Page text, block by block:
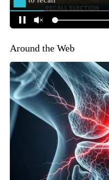
Around the Web